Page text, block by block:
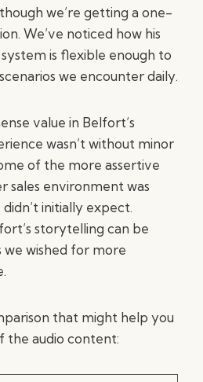
we’re getting a one-
We’ve noticed how his
is flexible enough to
we encounter daily.
value in Belfort’s
wasn’t without minor
of the more assertive
sales environment was
initially expect.
storytelling can be
wished for more
that might help you
the audio content: